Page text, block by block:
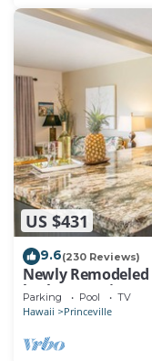
US $431
9.6(230 Reviews)
Newly
bath, No stairs!
Parking Pool TV
Hawaii Princeville